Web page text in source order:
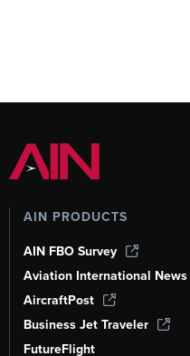
AIN PRODUCTS
AIN FBO Survey
Aviation International News
AircraftPost
Business Jet Traveler
FutureFlight